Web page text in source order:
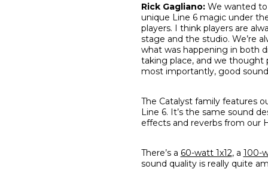
Rick Gagliano: We wanted to
unique Line 6 magic under
players. I think players are
stage and the studio. We’re
what was happening in both
taking place, and we thought
most importantly, good
The Catalyst family features
Line 6. It’s the same sound
effects and reverbs from our
There’s a 60-watt 1x12, a 100-
sound quality is really quite